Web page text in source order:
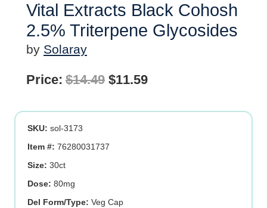
Vital Extracts Black Cohosh
2.5% Triterpene Glycosides
by Solaray
Price: $14.49 Original
was:
$11.59Current
is:
SKU: sol-3173
Item #: 76280031737
Size: 30ct
Dose: 80mg
Del Form/Type: Veg Cap